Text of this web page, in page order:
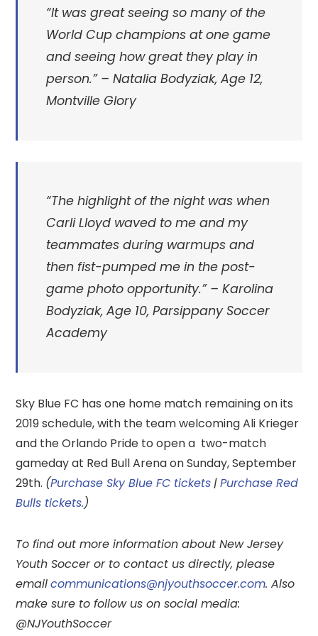
“It was great seeing so many of the
World Cup champions at one game
and seeing how great they play in
person.”– Natalia Bodyziak, Age 12,
Montville Glory
“The highlight of the night was when
Carli Lloyd waved to me and my
teammates during warmups and
then fist-pumped me in the post-
game photo opportunity.” – Karolina
Bodyziak, Age 10, Parsippany Soccer
Academy
Sky Blue FC has one home match remaining on its
2019 schedule, with the team welcoming Ali Krieger
and the Orlando Pride to open a two-match
gameday at Red Bull Arena on Sunday, September
29th. (Purchase Sky Blue FC tickets|Purchase Red
Bulls tickets.)
To find out more information about New Jersey
Youth Soccer or to contact us directly, please
emailcommunications@njyouthsoccer.com. Also
make sure to follow us on social media:
@NJYouthSoccer